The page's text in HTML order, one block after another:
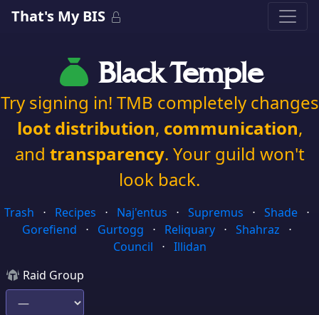
That's My BIS
Black Temple
Try signing in! TMB completely changes
loot distribution, communication,
and transparency. Your guild won't
look back.
Trash ⋅ Recipes ⋅ Naj'entus ⋅ Supremus ⋅ Shade
⋅
Gorefiend
⋅ Gurtogg ⋅ Reliquary ⋅ Shahraz
⋅
Council
⋅ Illidan
Raid Group